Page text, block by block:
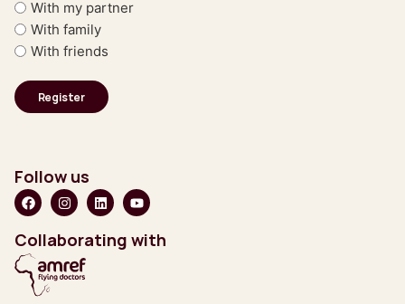
With my partner
With family
With friends
Follow us
Collaborating with